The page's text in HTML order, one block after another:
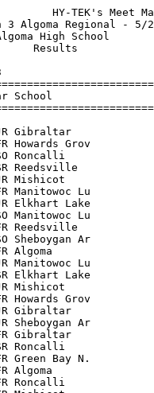
Sevastopol             28.03      28.46Q  1 
  5 Fels, Kallie              SO Manitowoc Lu           28.19      28.07q  2 
  6 Christiansen, Kelsey      SO Sevastopol             28.17      28.56q  1 
  7 Kleimen, Desiree          SO Mishicot               28.90      28.65q  4 
  8 Ausloos, Ellie            JR Elkhart Lake           28.40      29.91q  3 
  9 Rentmeester, Mia          SR Elkhart Lake           29.90      30.03   1 
 10 Wasmuth, Lexi             SR Reedsville             29.30      30.32   4 
 11 Fredericks, Ellie         FR Sheboygan Ar           30.60      31.11   1 
 12 Olsen, Ashlee             SR Manitowoc Lu           31.20      31.15   2 
 13 Werth, Bethany            FR Sheboygan Ar           31.50      31.40   4 
 14 Wendricks, Allie          JR Howards Grov           32.03      31.74   2 
 15 Jauregui, Chanti          FR Gibraltar              32.48      31.83   3 
 16 Fredrick, Olivia          JR Howards Grov           32.92      31.93   4 
 17 Stokes, Allison           SR Roncalli               31.67      32.05   4 
 18 Turner, Lilly             FR Sevastopol             32.26      32.55   1 
 19 Multerer, Lina            SO Mishicot               32.44      32.59   2 
 20 Schmidt, Leah             FR Green Bay N.           31.70      32.65   3 
 21 Marten, Marissa           SR Manitowoc Lu           32.20      32.75   1 
 22 Gilette, Emily            SR Roncalli               31.43      32.87   3 
 23 Nelson, Camille           SO Mishicot               35.00      33.06   1 
 24 Vandervest, Julia         FR Algoma                 33.15      33.14   4 
 25 Ehr, Ali                  SO Sheboygan Ar           33.50      33.14   2 
 26 Kirchman, Arissa          JR Algoma                 38.72      37.65   1 
 
Girls 200 Meter Dash Division 3
================================================================================
    Name                    Year School               Prelims     Finals  Points
================================================================================
Finals
  1 Holzwart, Mackenzie       SO Howards Grov           27.93      27.05   10   
  2 Zahorik, Jenna            SR Reedsville             28.00      27.49    8   
  3 Fels, Kallie              SO Manitowoc Lu           28.07      27.59    6   
  4 Sitte, Abbigael           JR Gibraltar              28.21      27.90    5   
  5 Krishka, Rylee            SO Sevastopol             28.46      27.95    4   
  6 Christiansen, Kelsey      SO Sevastopol             28.56      28.19    3   
  7 Kleimen, Desiree          SO Mishicot               28.65      28.72    2   
  8 Ausloos, Ellie            JR Elkhart Lake           29.91      30.59    1   
 
Girls 400 Meter Dash Division 3
===================================================================================
    Name                    Year School